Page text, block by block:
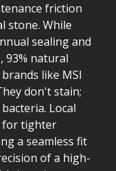
friction
stone. While
sealing and
93% natural
like MSI
don't stain;
Local
for tighter
a seamless fit
of a high-